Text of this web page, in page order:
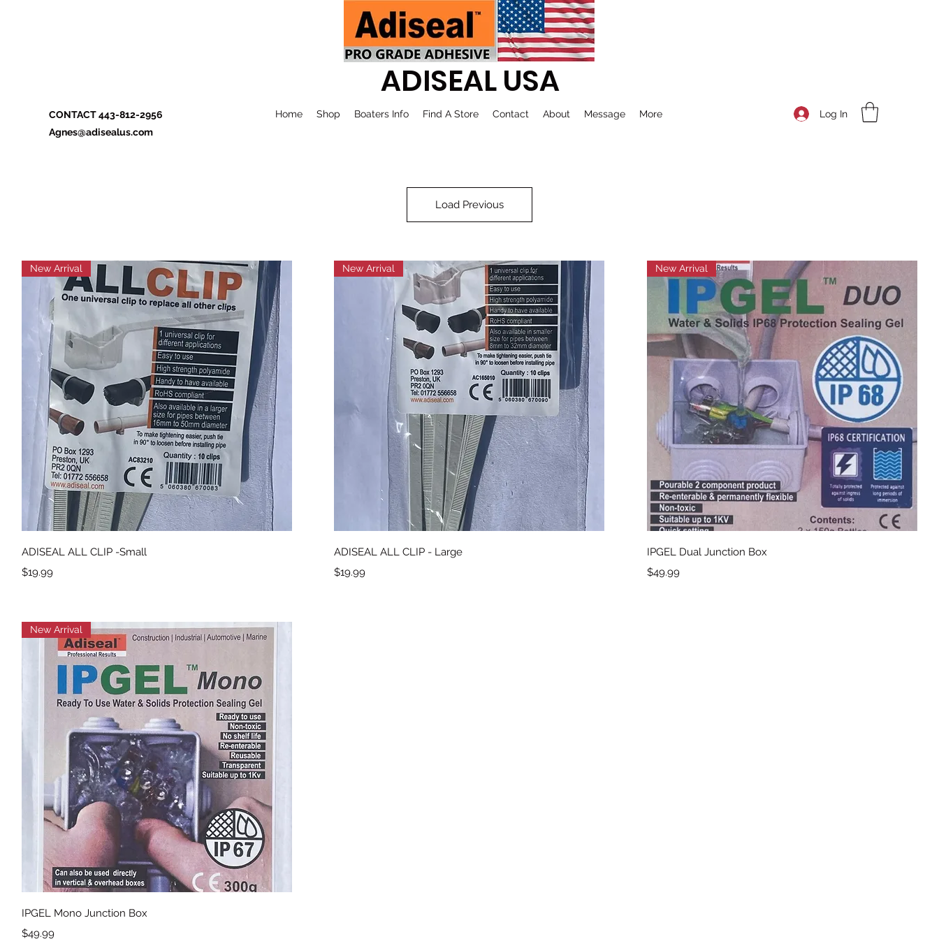
ADISEAL USA
CONTACT 443-812-2956
Agnes@adisealus.com
Home Shop Boaters Info Find A Store Contact About Message More Log In
Load Previous
Quick View
New Arrival
ADISEAL ALL CLIP -Small
Price
$19.99
Quick View
New Arrival
ADISEAL ALL CLIP - Large
Price
$19.99
Quick View
New Arrival
IPGEL Dual Junction Box
Price
$49.99
Quick View
New Arrival
IPGEL Mono Junction Box
Price
$49.99